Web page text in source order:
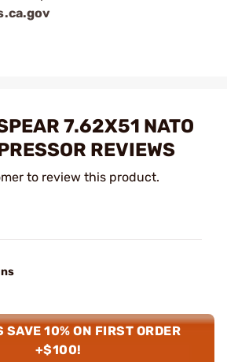
7.62X51 NATO
REVIEWS
to review this product.
SAVE 10% ON FIRST ORDER
+$100!